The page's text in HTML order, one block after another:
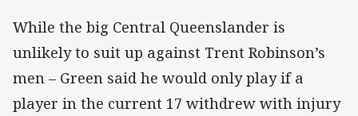
While the big Central Queenslander is
unlikely to suit up against Trent Robinson’s
men – Green said he would only play if a
player in the current 17 withdrew with injury